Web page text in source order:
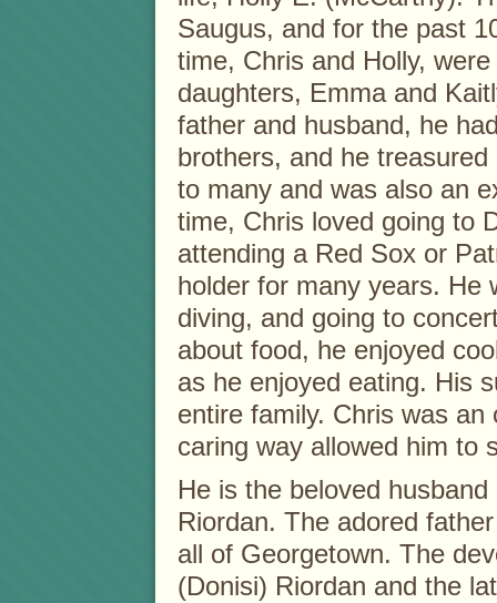
Saugus, and for the past
time, Chris and Holly,
daughters, Emma and
father and husband, he
brothers, and he
to many and was also an
time, Chris loved going to
attending a Red Sox or
holder for many years. He
diving, and going to
about food, he enjoyed
as he enjoyed eating. His
entire family. Chris was
caring way allowed him to
He is the beloved
Riordan. The adored
all of Georgetown. The
(Donisi) Riordan and the